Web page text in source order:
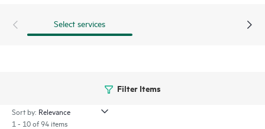
Select services
Filter Items
Sort by:
1 - 10 of 94 items